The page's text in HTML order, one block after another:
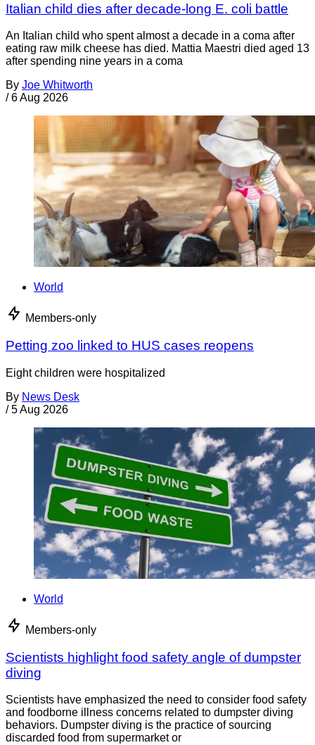
Italian child dies after decade-long E. coli battle
An Italian child who spent almost a decade in a coma after
eating raw milk cheese has died. Mattia Maestri died aged 13
after spending nine years in a coma
By Joe Whitworth
/ 6 Aug 2026
World
Members-only
Petting zoo linked to HUS cases reopens
Eight children were hospitalized
By News Desk
/ 5 Aug 2026
World
Members-only
Scientists highlight food safety angle of dumpster
diving
Scientists have emphasized the need to consider food safety
and foodborne illness concerns related to dumpster diving
behaviors. Dumpster diving is the practice of sourcing
discarded food from supermarket or